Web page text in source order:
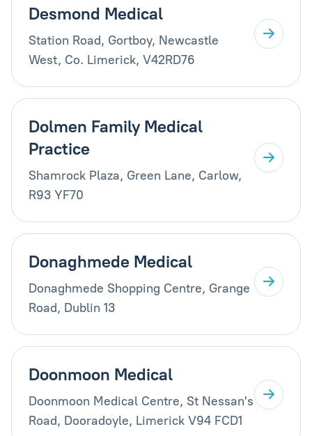
Desmond Medical
Station Road, Gortboy, Newcastle
West, Co. Limerick, V42RD76
Dolmen Family Medical
Practice
Shamrock Plaza, Green Lane, Carlow,
R93 YF70
Donaghmede Medical
Donaghmede Shopping Centre, Grange
Road, Dublin 13
Doonmoon Medical
Doonmoon Medical Centre, St Nessan's
Road, Dooradoyle, Limerick V94 FCD1